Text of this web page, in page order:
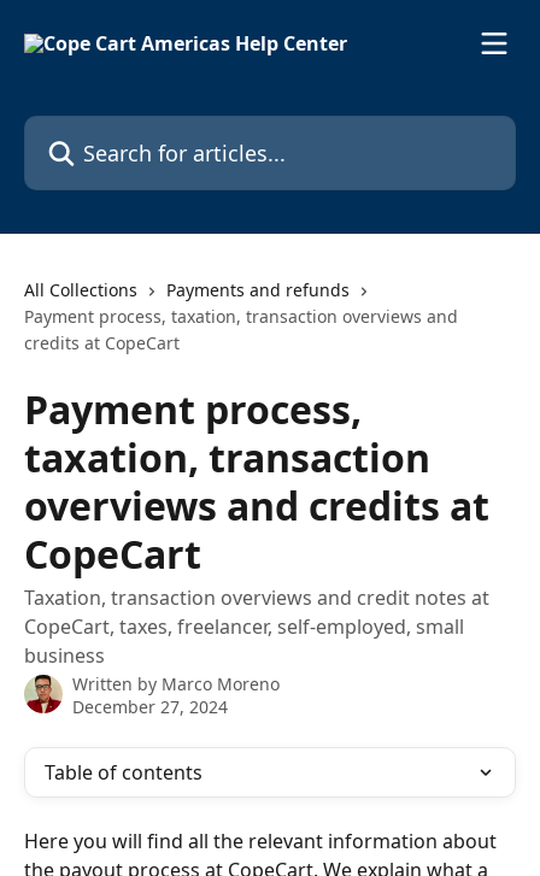
Search for articles...
All Collections
Payments and refunds
Payment process, taxation, transaction overviews and
credits at CopeCart
Payment process,
taxation, transaction
overviews and credits at
CopeCart
Taxation, transaction overviews and credit notes at
CopeCart, taxes, freelancer, self-employed, small
business
Written by Marco Moreno
December 27, 2024
Table of contents
Here you will find all the relevant information about
the payout process at CopeCart. We explain what a